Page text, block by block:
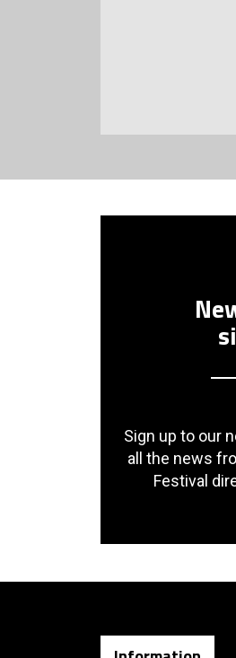
Sign up to our
all the news
Festival